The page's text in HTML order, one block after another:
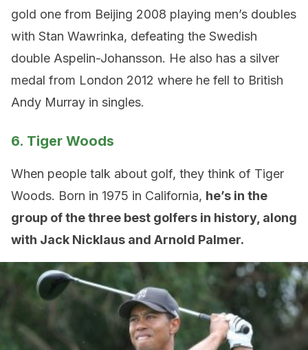
gold one from Beijing 2008 playing men’s doubles
with Stan Wawrinka, defeating the Swedish
double Aspelin-Johansson. He also has a silver
medal from London 2012 where he fell to British
Andy Murray in singles.
6. Tiger Woods
When people talk about golf, they think of Tiger
Woods. Born in 1975 in California, he’s in the
group of the three best golfers in history, along
with Jack Nicklaus and Arnold Palmer.